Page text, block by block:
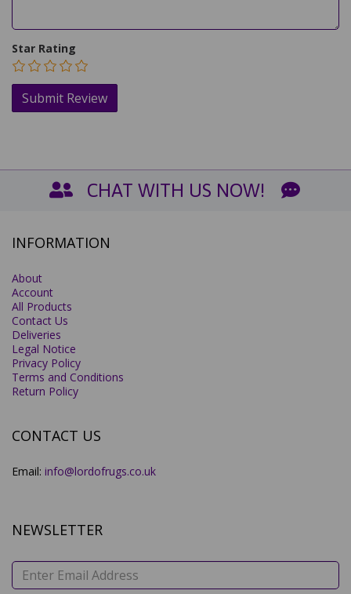
Star Rating
CHAT WITH US NOW!
INFORMATION
About
Account
All Products
Contact Us
Deliveries
Legal Notice
Privacy Policy
Terms and Conditions
Return Policy
CONTACT US
Email: info@lordofrugs.co.uk
NEWSLETTER